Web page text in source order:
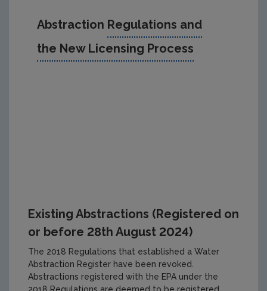
Abstraction Regulations and
the New Licensing Process
Existing Abstractions (Registered on
or before 28th August 2024)
The 2018 Regulations that established a Water
Abstraction Register have been revoked.
Abstractions registered with the EPA under the